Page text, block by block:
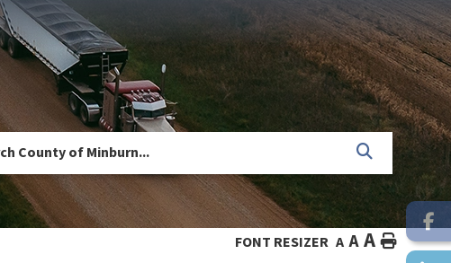
FONT RESIZER A A A HOME